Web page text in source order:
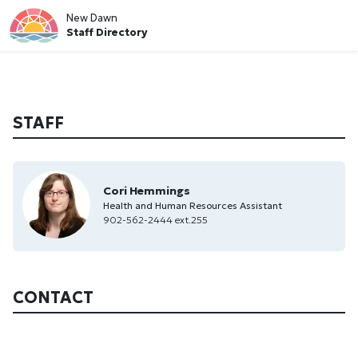
New Dawn
Staff Directory
STAFF
Cori Hemmings
Health and Human Resources Assistant
902-562-2444 ext.255
CONTACT